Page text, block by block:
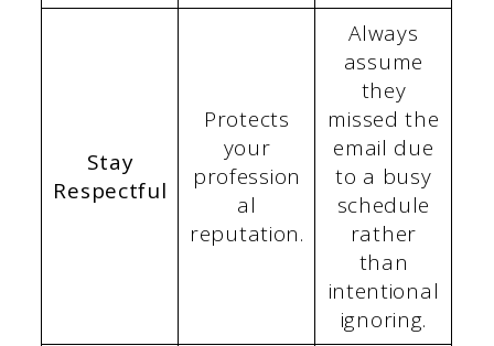
Stay
Respectful
Protects
your
profession
al
reputation.
Always
assume
they
missed the
email due
to a busy
schedule
rather
than
intentional
ignoring.